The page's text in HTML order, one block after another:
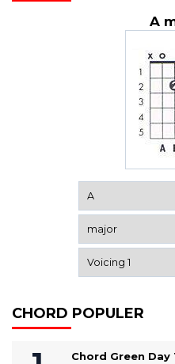
A
CHORD POPULER
Chord Green